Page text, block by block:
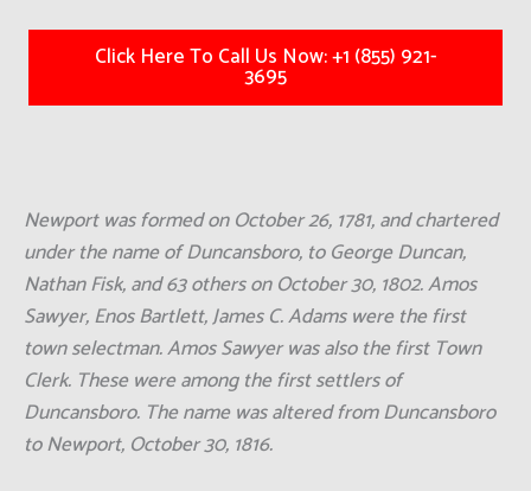
Click Here To Call Us Now: +1 (855) 921-
3695
Newport was formed on October 26, 1781, and chartered
under the name of Duncansboro, to George Duncan,
Nathan Fisk, and 63 others on October 30, 1802. Amos
Sawyer, Enos Bartlett, James C. Adams were the first
town selectman. Amos Sawyer was also the first Town
Clerk. These were among the first settlers of
Duncansboro. The name was altered from Duncansboro
to Newport, October 30, 1816.